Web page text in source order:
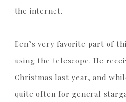
the internet.
Ben’s very favorite part of
using the telescope. He
Christmas last year, and
quite often for general